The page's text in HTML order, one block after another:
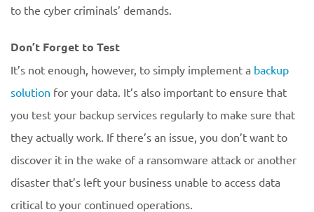
to the cyber criminals’ demands.
Don’t Forget to Test
It’s not enough, however, to simply implement a backup
solution for your data. It’s also important to ensure that
you test your backup services regularly to make sure that
they actually work. If there’s an issue, you don’t want to
discover it in the wake of a ransomware attack or another
disaster that’s left your business unable to access data
critical to your continued operations.